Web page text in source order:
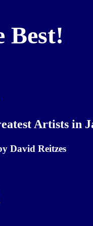
Best!
Artists in
David Reitzes